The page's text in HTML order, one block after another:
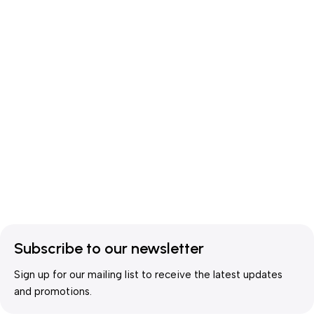
Subscribe to our newsletter
Sign up for our mailing list to receive the latest updates
and promotions.